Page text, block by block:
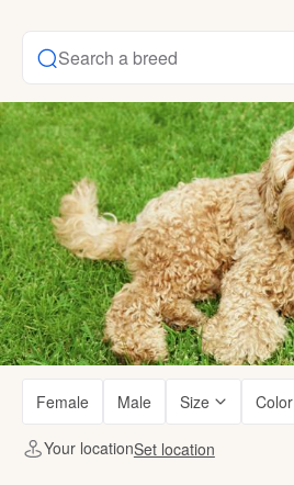
Search a breed
Female Male Size Color
Your locationSet location